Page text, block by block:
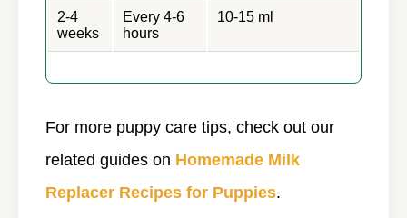
2-4
weeks
Every 4-6
hours
10-15 ml
For more puppy care tips, check out our
related guides on Homemade Milk
Replacer Recipes for Puppies.